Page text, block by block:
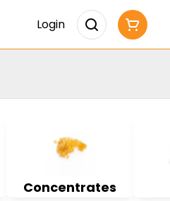
Login
Concentrates